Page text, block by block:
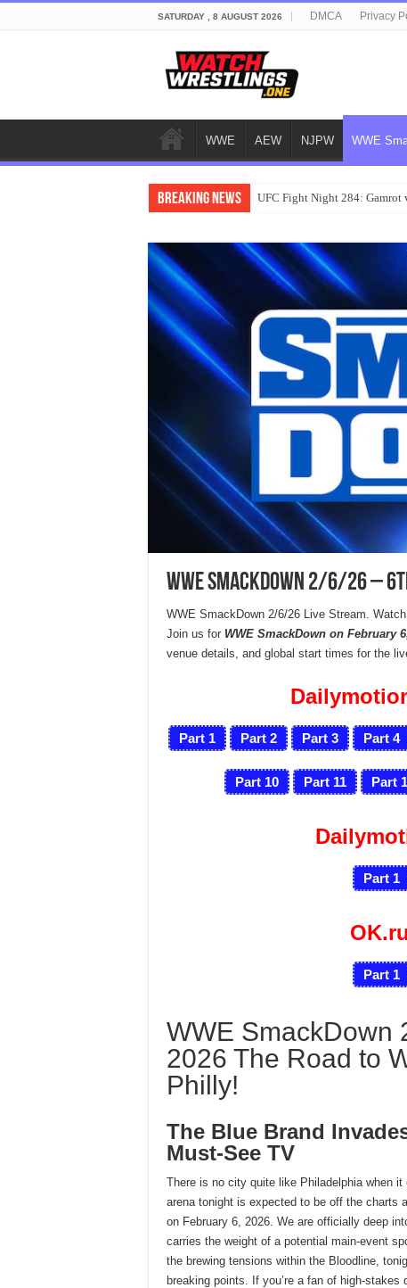
SATURDAY , 8 AUGUST 2026 DMCA Privacy
WWE AEW NJPW WWE
Breaking News UFC Fight Night 284: Gamrot
WWE SmackDown 2/6/26 –
WWE SmackDown 2/6/26 Live Stream.
Join us for WWE SmackDown on February
venue details, and global start times for the
Part 1 Part 2 Part 3 Part 4
Part 10 Part 11 Part
Part 1
Part 1
WWE SmackDown
2026 The Road to
Philly!
The Blue Brand
Must-See TV
There is no city quite like Philadelphia when
arena tonight is expected to be off the charts
on February 6, 2026. We are officially deep
carries the weight of a potential main-event
the brewing tensions within the Bloodline,
breaking points. If you’re a fan of high-